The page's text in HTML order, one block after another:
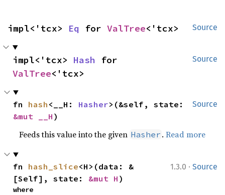
Source
impl<'tcx> Eq for ValTree<'tcx>
Source
impl<'tcx> Hash
ValTree<'tcx>
Source
fn hash <__H: Hasher
&mut __H )
Feeds this value into the given Hasher .Read more
1.3.0 · Source
fn hash_slice<H>(data: &
[Self], state: &mut H )
where